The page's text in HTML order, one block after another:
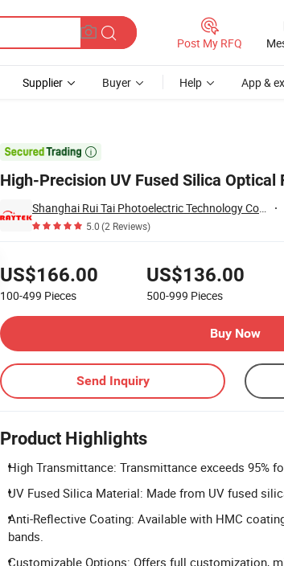
Post My RFQ
Supplier Buyer Help App &

High-Precision UV Fused Silica Optical
Shanghai Rui Tai Photoelectric Technology Co., Ltd.
5.0(2 Reviews)
US$166.00
100-499 Pieces
US$136.00
500-999 Pieces
Buy Now
Send Inquiry
Product Highlights
High Transmittance: Transmittance exceeds 95%
UV Fused Silica Material: Made from UV fused
Anti-Reflective Coating: Available with HMC
bands.
Customizable Options: Offers full customization,